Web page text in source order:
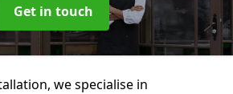
Get in touch
we specialise in